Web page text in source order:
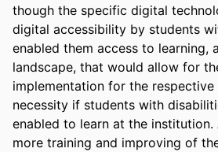
though the specific digital
digital accessibility by students
enabled them access to learning,
landscape, that would allow for
implementation for the
necessity if students with
enabled to learn at the
more training and improving of